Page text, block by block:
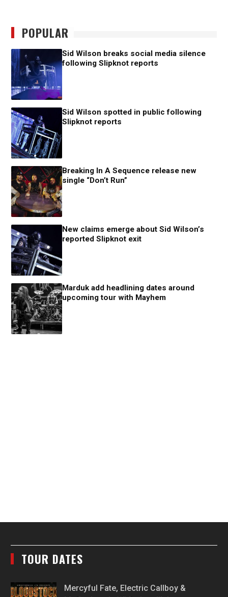
POPULAR
Sid Wilson breaks social media silence
following Slipknot reports
Sid Wilson spotted in public following
Slipknot reports
Breaking In A Sequence release new
single “Don’t Run”
New claims emerge about Sid Wilson’s
reported Slipknot exit
Marduk add headlining dates around
upcoming tour with Mayhem
TOUR DATES
Mercyful Fate, Electric Callboy &